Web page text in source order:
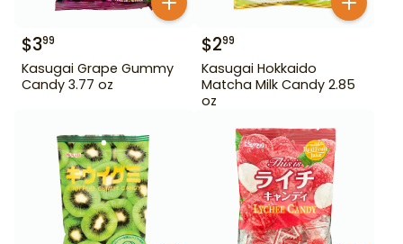
$399
Kasugai Grape Gummy
Candy 3.77 oz
$299
Kasugai Hokkaido
Matcha Milk Candy 2.85
oz